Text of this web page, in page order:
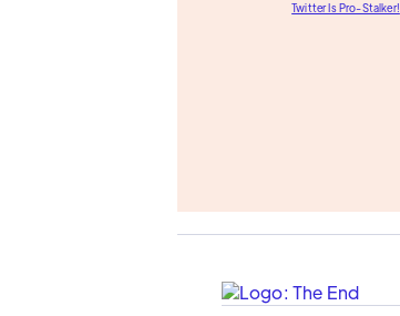
Twitter Is Pro-Stalker!